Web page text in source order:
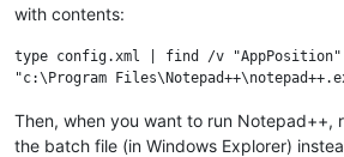
with contents:
type config.xml | find /v
Then, when you want to run Notepad++,
the batch file (in Windows Explorer)